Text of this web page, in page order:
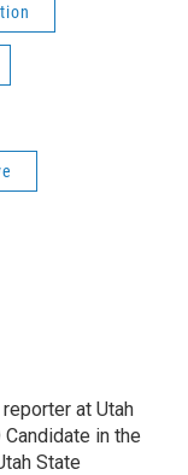
at Utah
in the
State